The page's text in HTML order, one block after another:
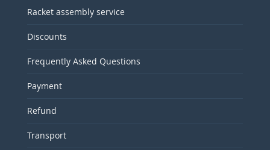
Racket assembly service
Discounts
Frequently Asked Questions
Payment
Refund
Transport